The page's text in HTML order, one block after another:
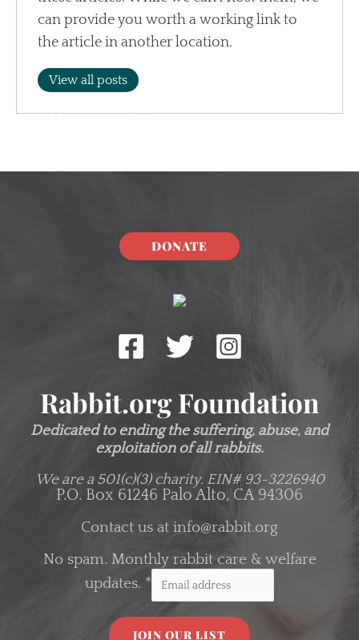
can provide you worth a working link to
the article in another location.
View all posts
DONATE
Rabbit.org Foundation
Dedicated to ending the suffering, abuse, and
exploitation of all rabbits.
We are a 501(c)(3) charity. EIN# 93-3226940
P.O. Box 61246 Palo Alto, CA 94306
Contact us at info@rabbit.org
No spam. Monthly rabbit care & welfare
updates. *